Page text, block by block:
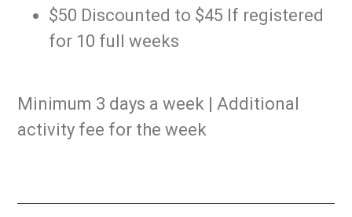
$50 Discounted to $45 If registered
for 10 full weeks
Minimum 3 days a week | Additional
activity fee for the week